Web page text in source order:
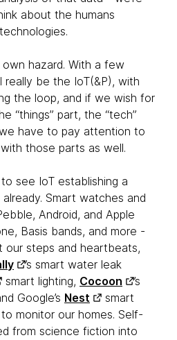
about the humans
hazard. With a few
really be the IoT(&P), with
the loop, and if we wish for
“things” part, the “tech”
have to pay attention to
those parts as well.
see IoT establishing a
Smart watches and
Android, and Apple
Basis bands, and more -
our steps and heartbeats,
’s smart water leak
smart lighting, Cocoon
’s
Google’s Nest
smart
monitor our homes. Self-
from science fiction into